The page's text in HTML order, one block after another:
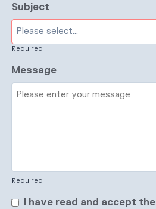
Subject
Required
Message
Required
I have read and accept the